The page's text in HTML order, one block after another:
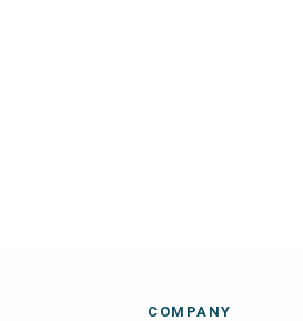
COMPANY